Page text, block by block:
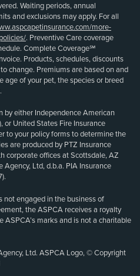
Waiting periods, annual
and exclusions may apply. For all
more-
. Preventive Care coverage
Complete Coverage℠
Products, schedules, discounts
change. Premiums are based on and
age of your pet, the species or breed
by either Independence American
or United States Fire Insurance
to your policy forms to determine the
are produced by PTZ Insurance
corporate offices at Scottsdale, AZ
Ltd, d.b.a. PIA Insurance
not engaged in the business of
the ASPCA receives a royalty
marks and is not a charitable
Ltd. ASPCA Logo, © Copyright